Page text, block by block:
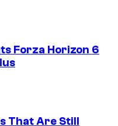
Forza Horizon 6
That Are Still